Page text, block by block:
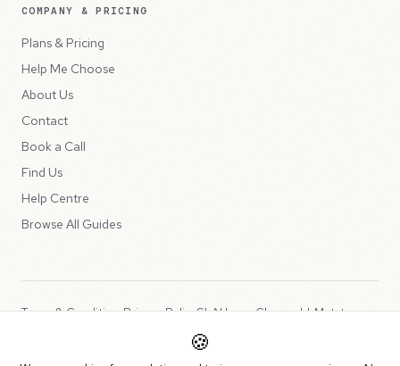
COMPANY & PRICING
Plans & Pricing
Help Me Choose
About Us
Contact
Book a Call
Find Us
Help Centre
Browse All Guides
Terms & ConditionsPrivacy PolicySLAUsage ChargesLLMs.txt
🍪